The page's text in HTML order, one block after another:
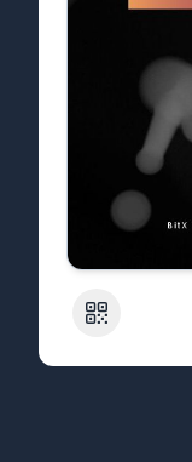
QR Code